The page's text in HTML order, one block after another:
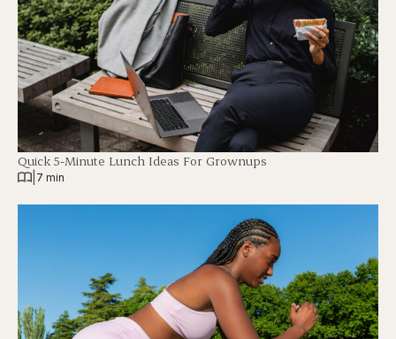
Quick 5-Minute Lunch Ideas For Grownups
7 min